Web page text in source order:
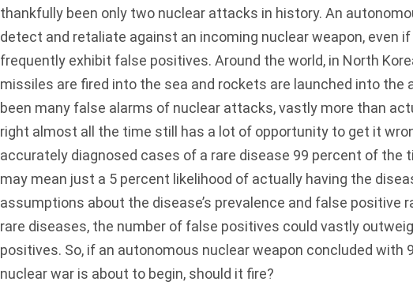
thankfully been only two nuclear attacks in history. An
detect and retaliate against an incoming nuclear weapon, even if
frequently exhibit false positives. Around the world, in North
missiles are fired into the sea and rockets are launched into the
been many false alarms of nuclear attacks, vastly more than
right almost all the time still has a lot of opportunity to get it
accurately diagnosed cases of a rare disease 99 percent of the
may mean just a 5 percent likelihood of actually having the
assumptions about the disease’s prevalence and false positive
rare diseases, the number of false positives could vastly
positives. So, if an autonomous nuclear weapon concluded with
nuclear war is about to begin, should it fire?